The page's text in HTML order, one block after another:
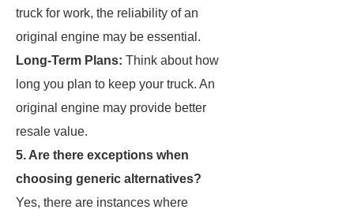
truck for work, the reliability of an
original engine may be essential.
Long-Term Plans: Think about how
long you plan to keep your truck. An
original engine may provide better
resale value.
5. Are there exceptions when
choosing generic alternatives?
Yes, there are instances where